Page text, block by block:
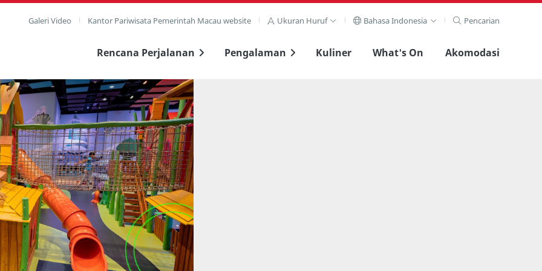
Galeri Video Kantor Pariwisata Pemerintah Macau website Ukuran Huruf Bahasa Indonesia Pencarian
Rencana Perjalanan Pengalaman Kuliner What's On Akomodasi
penuh